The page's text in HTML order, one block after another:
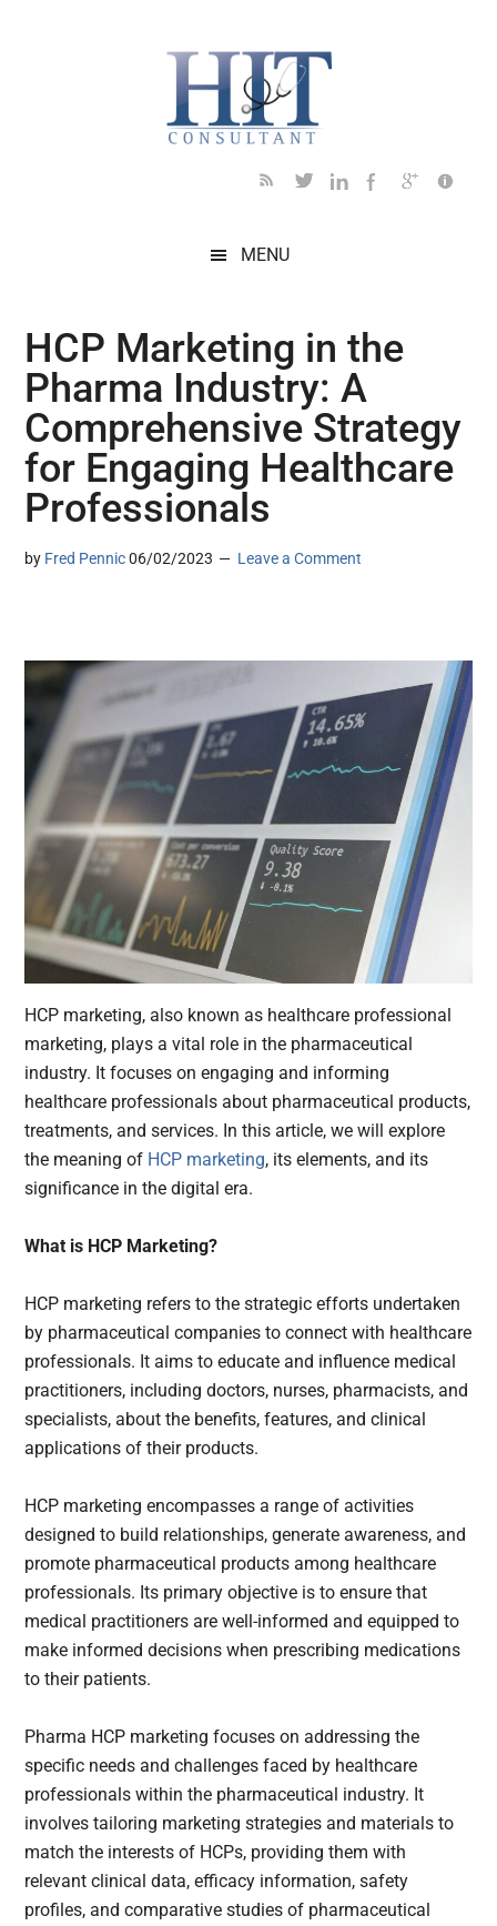
MENU
HCP Marketing in the
Pharma Industry: A
Comprehensive Strategy
for Engaging Healthcare
Professionals
by Fred Pennic 06/02/2023 Leave a Comment
HCP marketing, also known as healthcare professional
marketing, plays a vital role in the pharmaceutical
industry. It focuses on engaging and informing
healthcare professionals about pharmaceutical products,
treatments, and services. In this article, we will explore
the meaning of HCP marketing, its elements, and its
significance in the digital era.
What is HCP Marketing?
HCP marketing refers to the strategic efforts undertaken
by pharmaceutical companies to connect with healthcare
professionals. It aims to educate and influence medical
practitioners, including doctors, nurses, pharmacists, and
specialists, about the benefits, features, and clinical
applications of their products.
HCP marketing encompasses a range of activities
designed to build relationships, generate awareness, and
promote pharmaceutical products among healthcare
professionals. Its primary objective is to ensure that
medical practitioners are well-informed and equipped to
make informed decisions when prescribing medications
to their patients.
Pharma HCP marketing focuses on addressing the
specific needs and challenges faced by healthcare
professionals within the pharmaceutical industry. It
involves tailoring marketing strategies and materials to
match the interests of HCPs, providing them with
relevant clinical data, efficacy information, safety
profiles, and comparative studies of pharmaceutical